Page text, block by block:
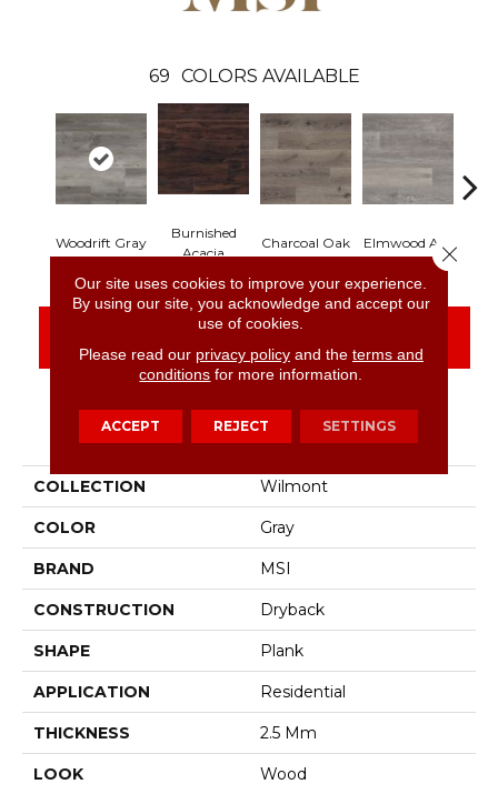
69 COLORS AVAILABLE
Woodrift Gray
Burnished
Acacia
Charcoal Oak Elmwood Ash
PRODUCT ATTRIBUTES
COLLECTION Wilmont
COLOR Gray
BRAND MSI
CONSTRUCTION Dryback
SHAPE Plank
APPLICATION Residential
THICKNESS 2.5 Mm
LOOK Wood
Our site uses cookies to improve your experience.
By using our site, you acknowledge and accept our
use of cookies.
Please read our privacy policyand the terms and
conditions for more information.
ACCEPT REJECT SETTINGS
Close